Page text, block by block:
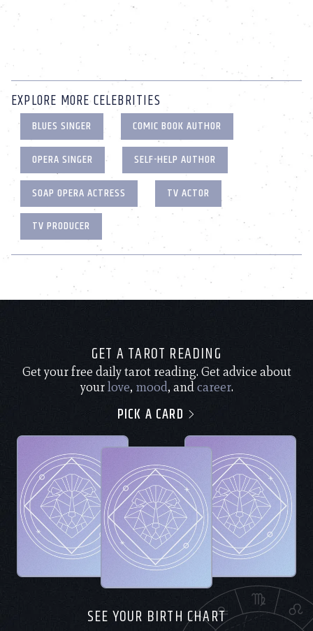
EXPLORE MORE CELEBRITIES
BLUES SINGER
COMIC BOOK AUTHOR
OPERA SINGER
SELF-HELP AUTHOR
SOAP OPERA ACTRESS
TV ACTOR
TV PRODUCER
GET A TAROT READING
Get your free daily tarot reading. Get advice about
yourlove, mood, andcareer.
PICK A CARD
SEE YOUR BIRTH CHART